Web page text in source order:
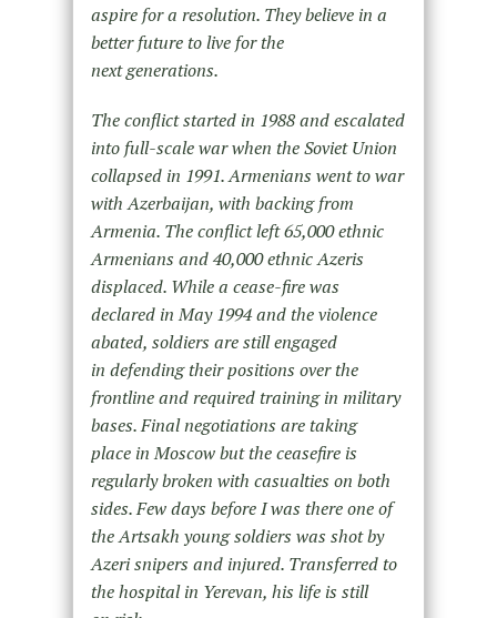
aspire for a resolution. They believe in a
better future to live for the
next generations.
The conflict started in 1988 and escalated
into full-scale war when the Soviet Union
collapsed in 1991. Armenians went to war
with Azerbaijan, with backing from
Armenia. The conflict left 65,000 ethnic
Armenians and 40,000 ethnic Azeris
displaced. While a cease-fire was
declared in May 1994 and the violence
abated, soldiers are still engaged
in defending their positions over the
frontline and required training in military
bases. Final negotiations are taking
place in Moscow but the ceasefire is
regularly broken with casualties on both
sides. Few days before I was there one of
the Artsakh young soldiers was shot by
Azeri snipers and injured. Transferred to
the hospital in Yerevan, his life is still